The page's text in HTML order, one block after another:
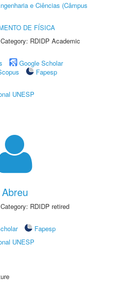
e Ciências (Câmpus
DE FÍSICA
RDIDP Academic
Google Scholar
Fapesp
UNESP
RDIDP retired
Fapesp
UNESP